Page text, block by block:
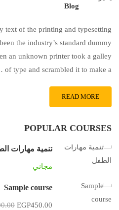
Blog
text of the printing and typesetting
the industry’s standard dummy
an unknown printer took a galley
of type and scrambled it to make a …
READ MORE
POPULAR COURSES
تنمية مهارات
مجاني
Sample course
EGP450.00